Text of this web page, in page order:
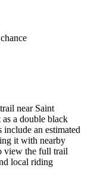
near Saint
a double black
an estimated
it with nearby
view the full trail
local riding